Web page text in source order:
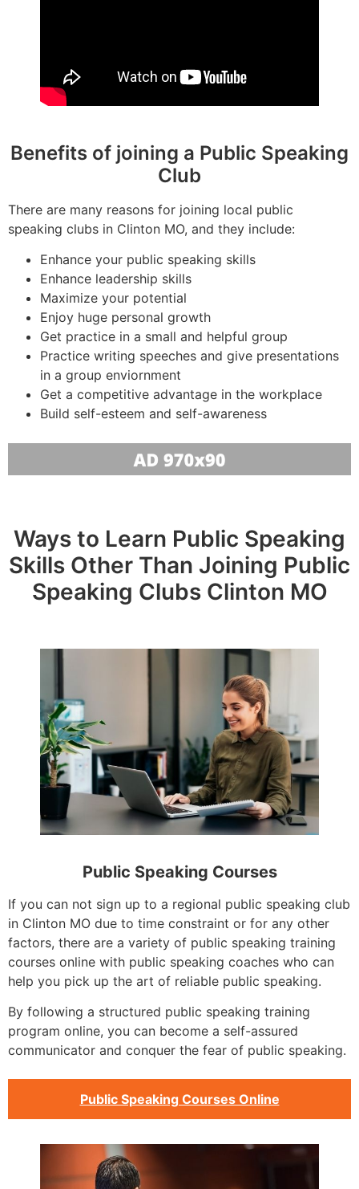
Benefits of joining a Public Speaking
Club
There are many reasons for joining local public
speaking clubs in Clinton MO, and they include:
Enhance your public speaking skills
Enhance leadership skills
Maximize your potential
Enjoy huge personal growth
Get practice in a small and helpful group
Practice writing speeches and give presentations
in a group enviornment
Get a competitive advantage in the workplace
Build self-esteem and self-awareness
Ways to Learn Public Speaking
Skills Other Than Joining Public
Speaking Clubs Clinton MO
Public Speaking Courses
If you can not sign up to a regional public speaking club
in Clinton MO due to time constraint or for any other
factors, there are a variety of public speaking training
courses online with public speaking coaches who can
help you pick up the art of reliable public speaking.
By following a structured public speaking training
program online, you can become a self-assured
communicator and conquer the fear of public speaking.
Public Speaking Courses Online